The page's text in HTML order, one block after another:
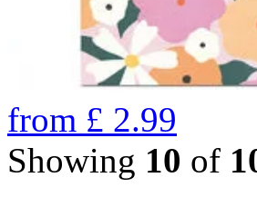
from £ 2.99
Showing 10 of